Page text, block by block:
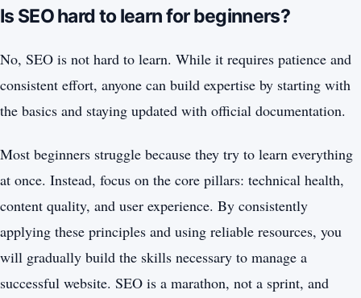
Is SEO hard to learn for beginners?
No, SEO is not hard to learn. While it requires patience and
consistent effort, anyone can build expertise by starting with
the basics and staying updated with official documentation.
Most beginners struggle because they try to learn everything
at once. Instead, focus on the core pillars: technical health,
content quality, and user experience. By consistently
applying these principles and using reliable resources, you
will gradually build the skills necessary to manage a
successful website. SEO is a marathon, not a sprint, and